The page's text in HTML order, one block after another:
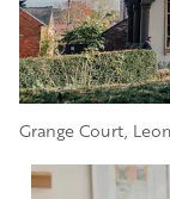
Grange Court,
Image